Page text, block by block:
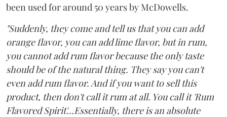
been used for around 50 years by McDowells.
"Suddenly, they come and tell us that you can add
orange flavor, you can add lime flavor, but in rum,
you cannot add rum flavor because the only taste
should be of the natural thing. They say you can't
even add rum flavor. And if you want to sell this
product, then don't call it rum at all. You call it 'Rum
Flavored Spirit'...Essentially, there is an absolute